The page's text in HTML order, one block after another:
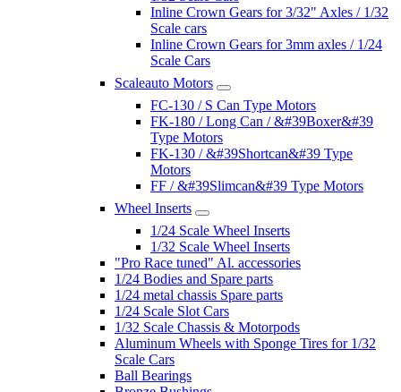
Inline Crown Gears for 3/32" Axles / 1/32
Scale cars
Inline Crown Gears for 3mm axles / 1/24
Scale Cars
Scaleauto Motors
FC-130 / S Can Type Motors
FK-180 / Long Can / &#39Boxer&#39
Type Motors
FK-130 / &#39Shortcan&#39 Type
Motors
FF / &#39Slimcan&#39 Type Motors
Wheel Inserts
1/24 Scale Wheel Inserts
1/32 Scale Wheel Inserts
"Pro Race tuned" Al. accessories
1/24 Bodies and Spare parts
1/24 metal chassis Spare parts
1/24 Scale Slot Cars
1/32 Scale Chassis & Motorpods
Aluminum Wheels with Sponge Tires for 1/32
Scale Cars
Ball Bearings